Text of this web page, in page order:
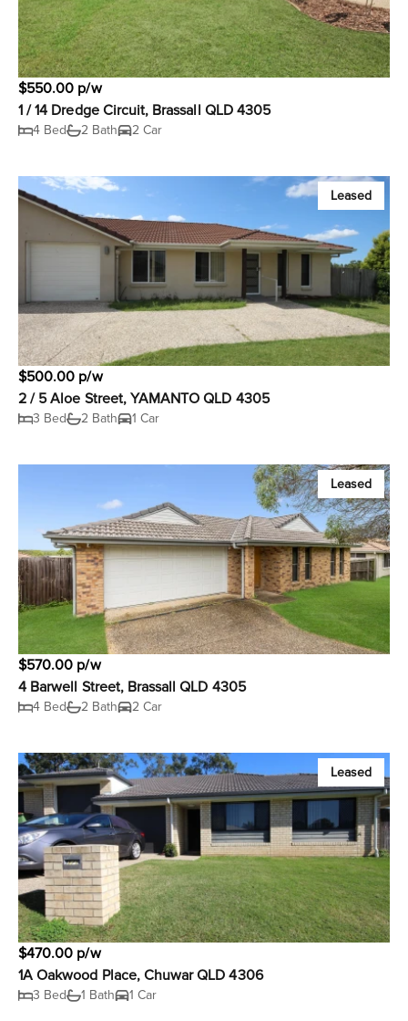
$550.00 p/w
1 / 14 Dredge Circuit, Brassall QLD 4305
4 Bed 2 Bath 2 Car
Leased
$500.00 p/w
2 / 5 Aloe Street, YAMANTO QLD 4305
3 Bed 2 Bath 1 Car
Leased
$570.00 p/w
4 Barwell Street, Brassall QLD 4305
4 Bed 2 Bath 2 Car
Leased
$470.00 p/w
1A Oakwood Place, Chuwar QLD 4306
3 Bed 1 Bath 1 Car